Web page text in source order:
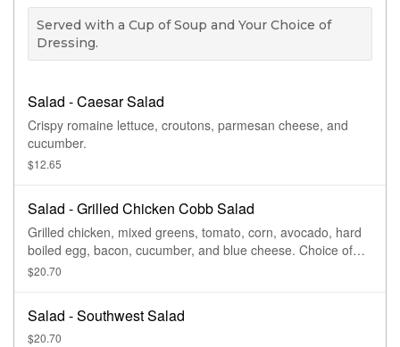
Served with a Cup of Soup and Your Choice of
Dressing.
Salad - Caesar Salad
Crispy romaine lettuce, croutons, parmesan cheese, and
cucumber.
$12.65
Salad - Grilled Chicken Cobb Salad
Grilled chicken, mixed greens, tomato, corn, avocado, hard
boiled egg, bacon, cucumber, and blue cheese. Choice of
dressing.
$20.70
Salad - Southwest Salad
$20.70